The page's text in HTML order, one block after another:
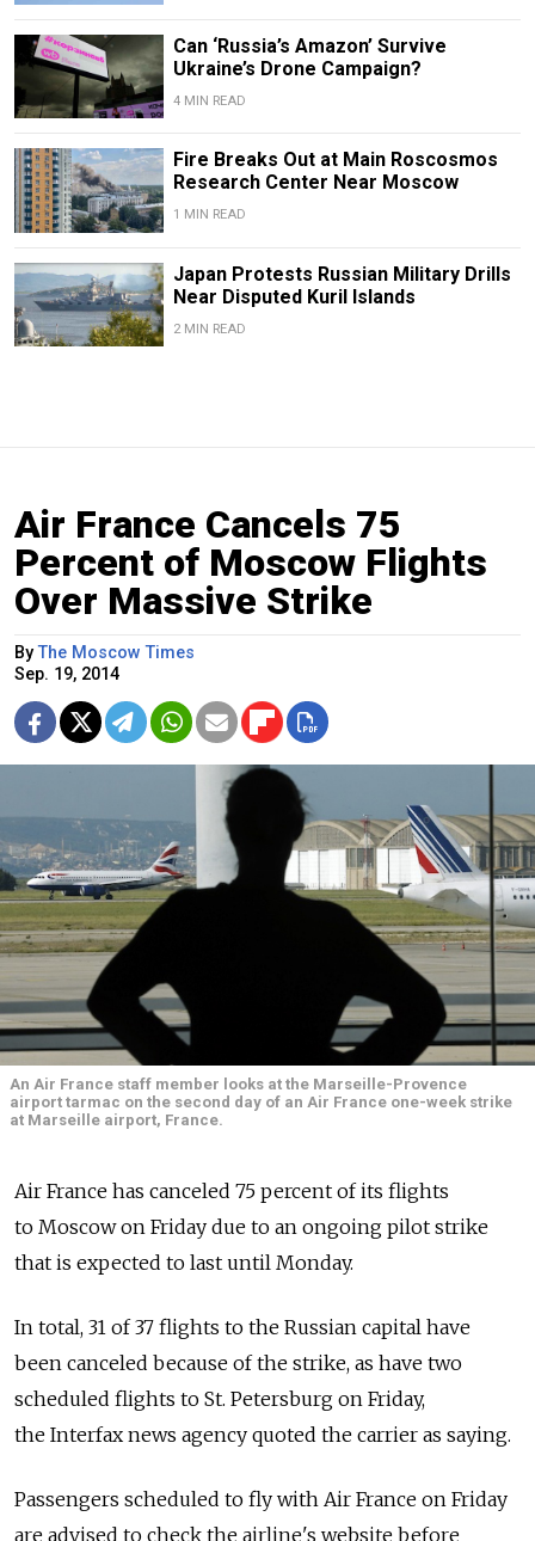
Can ‘Russia’s Amazon’ Survive
Ukraine’s Drone Campaign?
4 MIN READ
Fire Breaks Out at Main Roscosmos
Research Center Near Moscow
1 MIN READ
Japan Protests Russian Military Drills
Near Disputed Kuril Islands
2 MIN READ
Air France Cancels 75
Percent of Moscow Flights
Over Massive Strike
ByThe Moscow Times
Sep. 19, 2014
An Air France staff member looks at the Marseille-Provence
airport tarmac on the second day of an Air France one-week strike
at Marseille airport, France.
Air France has canceled 75 percent of its flights
to Moscow on Friday due to an ongoing pilot strike
that is expected to last until Monday.
In total, 31 of 37 flights to the Russian capital have
been canceled because of the strike, as have two
scheduled flights to St. Petersburg on Friday,
the Interfax news agency quoted the carrier as saying.
Passengers scheduled to fly with Air France on Friday
are advised to check the airline's website before